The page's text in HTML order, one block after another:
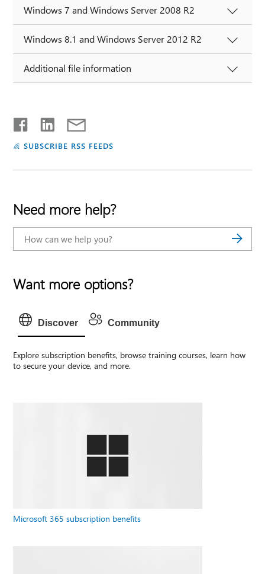
Windows 7 and Windows Server 2008 R2
Windows 8.1 and Windows Server 2012 R2
Additional file information
SUBSCRIBE RSS FEEDS
Need more help?
Want more options?
Discover Community
Explore subscription benefits, browse training courses, learn how
to secure your device, and more.
Microsoft 365 subscription benefits